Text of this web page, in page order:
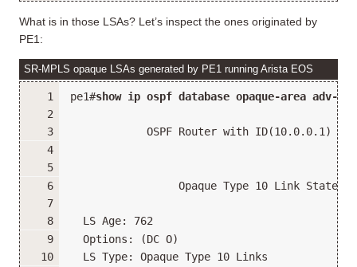
What is in those LSAs? Let’s inspect the ones originated by
PE1:
SR-MPLS opaque LSAs generated by PE1 running Arista EOS
pe1#show ip ospf database opaque-area adv-
OSPF Router with ID(10.0.0.1)
Opaque Type 10 Link States
  LS Age: 762
  Options: (DC O)
  LS Type: Opaque Type 10 Links